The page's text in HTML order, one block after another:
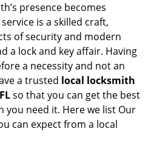
presence becomes
is a skilled craft,
of security and modern
a lock and key affair. Having
a necessity and not an
a trusted local locksmith
so that you can get the best
you need it. Here we list Our
can expect from a local